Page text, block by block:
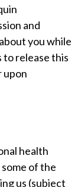
and
you while
to release this
upon
health
of the
us (subject